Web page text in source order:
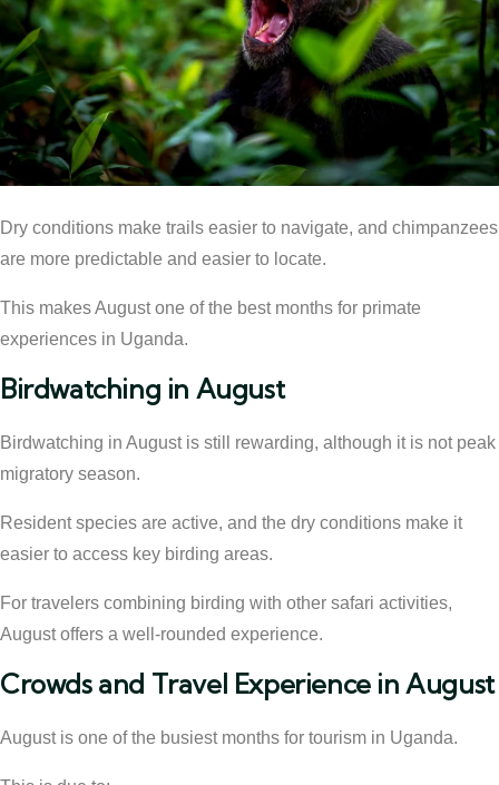
Dry conditions make trails easier to navigate, and chimpanzees
are more predictable and easier to locate.
This makes August one of the best months for primate
experiences in Uganda.
Birdwatching in August
Birdwatching in August is still rewarding, although it is not peak
migratory season.
Resident species are active, and the dry conditions make it
easier to access key birding areas.
For travelers combining birding with other safari activities,
August offers a well-rounded experience.
Crowds and Travel Experience in August
August is one of the busiest months for tourism in Uganda.